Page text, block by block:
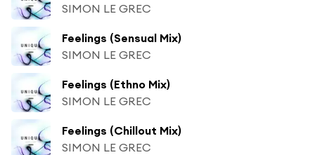
SIMON LE GREC
Feelings (Sensual Mix)
SIMON LE GREC
Feelings (Ethno Mix)
SIMON LE GREC
Feelings (Chillout Mix)
SIMON LE GREC